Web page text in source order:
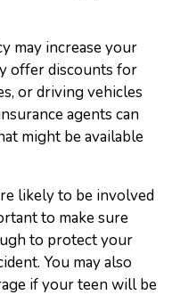
may increase your
offer discounts for
or driving vehicles
agents can
might be available
likely to be involved
to make sure
to protect your
You may also
if your teen will be